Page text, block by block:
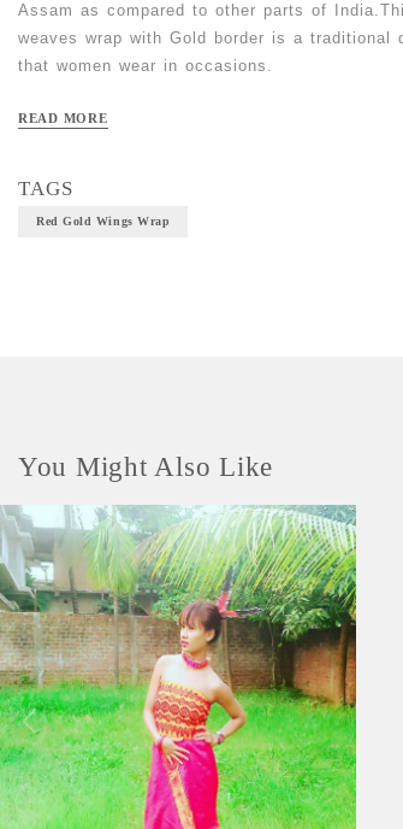
Assam as compared to other parts of
weaves wrap with Gold border is a traditional
that women wear in occasions.
Size- Free size
READ MORE
TAGS
Red Gold Wings Wrap
You Might Also Like